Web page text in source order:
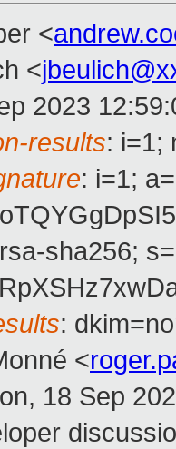
<
<
2023
results: i=1;
: i=1;
sha256;
:
<
18 Sep